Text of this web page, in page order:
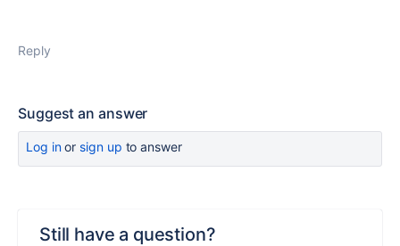
Reply
Suggest an answer
Log inor sign up to answer
Still have a question?